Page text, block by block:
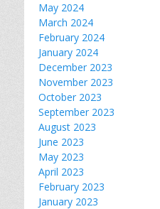
May 2024
March 2024
February 2024
January 2024
December 2023
November 2023
October 2023
September 2023
August 2023
June 2023
May 2023
April 2023
February 2023
January 2023